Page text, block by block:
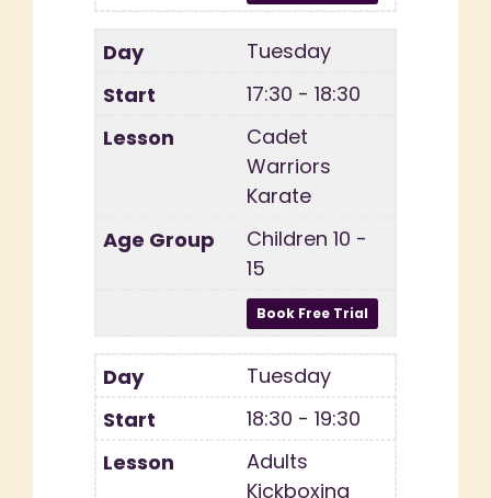
Tuesday
17:30 - 18:30
Cadet
Warriors
Karate
Children 10 -
15
Tuesday
18:30 - 19:30
Adults
Kickboxing